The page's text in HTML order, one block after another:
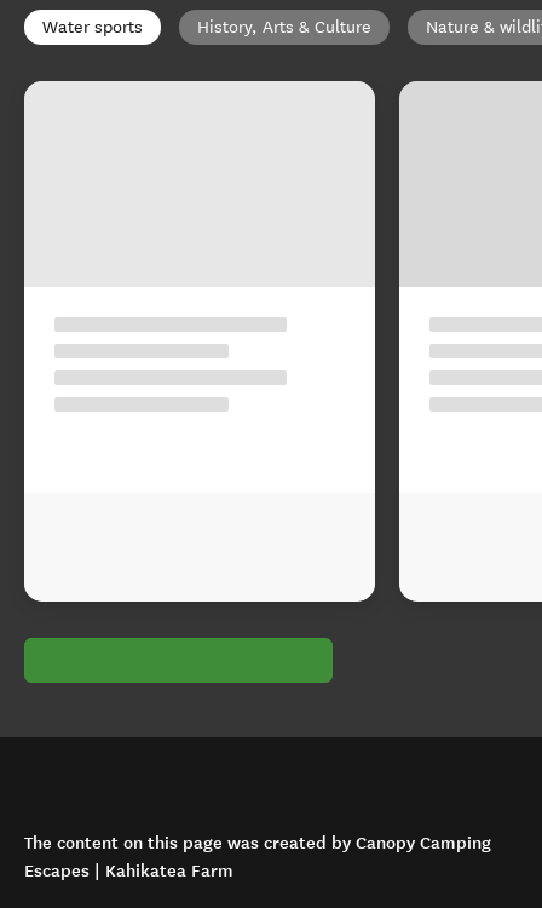
Water sports History, Arts & Culture Nature &
The content on this page was created by Canopy Camping
Escapes | Kahikatea Farm